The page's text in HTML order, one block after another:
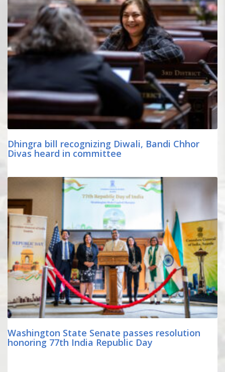
Dhingra bill recognizing Diwali, Bandi Chhor
Divas heard in committee
Washington State Senate passes resolution
honoring 77th India Republic Day